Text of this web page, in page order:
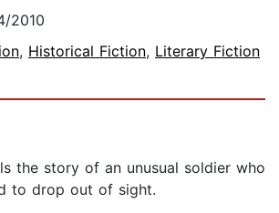
2010
, Historical Fiction, Literary Fiction
the story of an unusual soldier who
to drop out of sight.